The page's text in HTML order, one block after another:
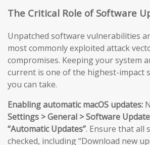
The Critical Role of Software
Unpatched software vulnerabilities
most commonly exploited attack
compromises. Keeping your system
current is one of the highest-impact
you can take.
Enabling automatic macOS updates:
Settings > General > Software Update
“Automatic Updates”. Ensure that all
checked, including “Download new